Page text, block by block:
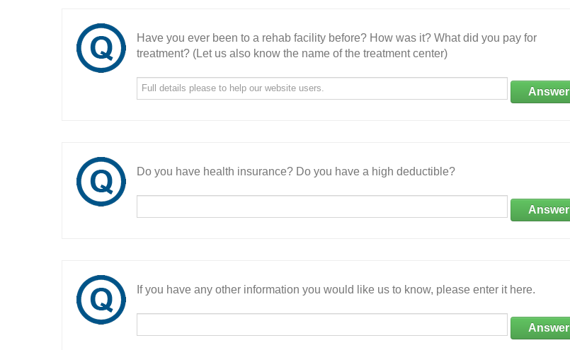
Have you ever been to a rehab facility before? How was it? What did you pay for
treatment? (Let us also know the name of the treatment center)
Answer
Do you have health insurance? Do you have a high deductible?
Answer
If you have any other information you would like us to know, please enter it here.
Answer